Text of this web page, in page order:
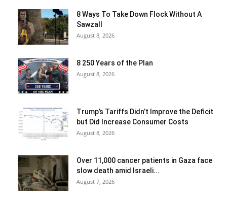
8 Ways To Take Down Flock Without A
Sawzall
August 8, 2026
8 250 Years of the Plan
August 8, 2026
Trump’s Tariffs Didn’t Improve the Deficit
but Did Increase Consumer Costs
August 8, 2026
Over 11,000 cancer patients in Gaza face
slow death amid Israeli...
August 7, 2026